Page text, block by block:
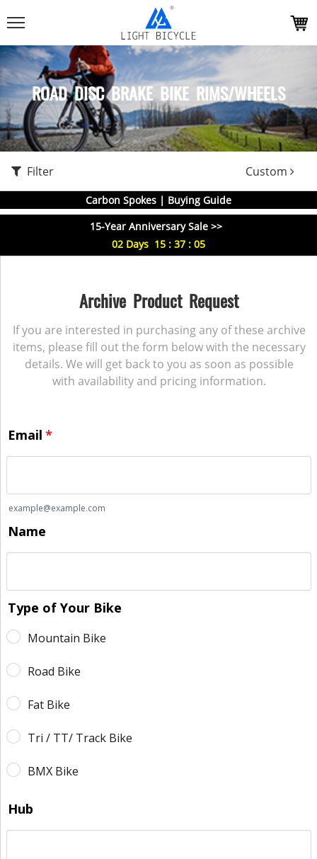
ROAD DISC BRAKE BIKE RIMS/WHEELS
Filter Custom
Carbon Spokes | Buying Guide
15-Year Anniversary Sale >>
02 Days 15 : 37 : 05
Archive Product Request
If you are interested in purchasing any of these archive
items, please fill out the form below with the necessary
details. We will get back to you as soon as possible
with availability and pricing information.